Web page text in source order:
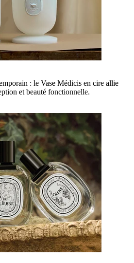
: le Vase Médicis en cire allie
et beauté fonctionnelle.